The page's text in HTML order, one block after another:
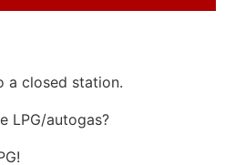
a closed station.
LPG/autogas?